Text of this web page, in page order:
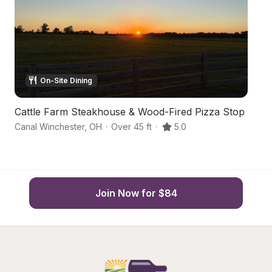
On-Site Dining
Cattle Farm Steakhouse & Wood-Fired Pizza Stop
Canal Winchester, OH · Over 45 ft · 5.0
Join Now for $84